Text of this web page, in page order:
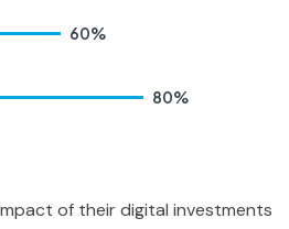
60%
80%
of their digital investments